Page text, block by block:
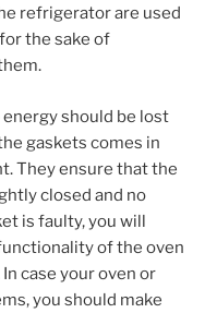
refrigerator are used
the sake of
should be lost
gaskets comes in
They ensure that the
closed and no
is faulty, you will
of the oven
case your oven or
you should make